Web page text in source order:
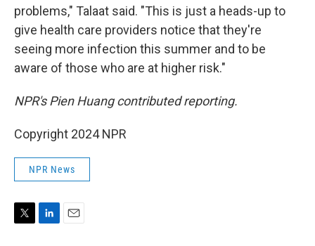
problems," Talaat said. "This is just a heads-up to
give health care providers notice that they're
seeing more infection this summer and to be
aware of those who are at higher risk."
NPR's Pien Huang contributed reporting.
Copyright 2024 NPR
NPR News